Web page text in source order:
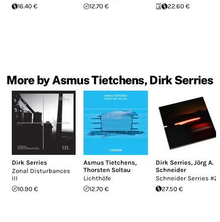
16.40 €
12.70 €
22.60 €
More by Asmus Tietchens, Dirk Serries
Dirk Serries
Zonal Disturbances
III
10.90 €
Asmus Tietchens,
Thorsten Soltau
Lichthöfe
12.70 €
Dirk Serries, Jörg A.
Schneider
Schneider Serries #2
27.50 €